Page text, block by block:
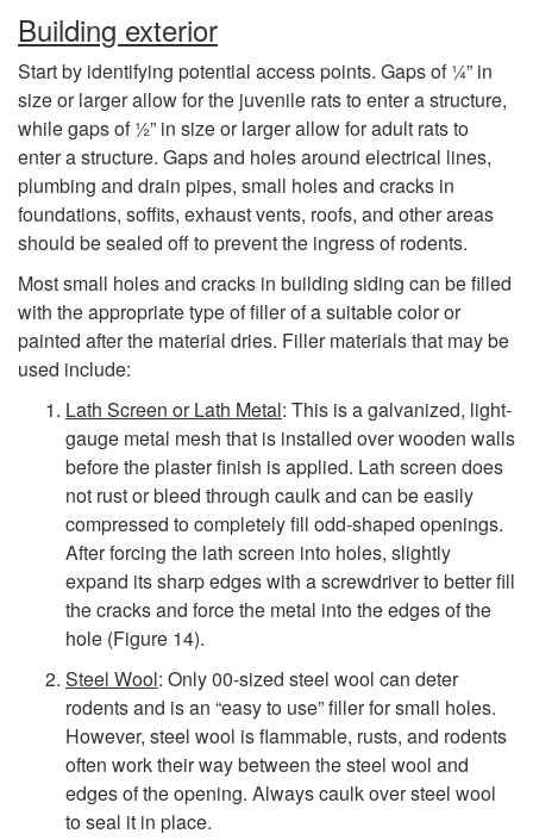
c
n
Building exterior
Start by identifying potential access points. Gaps of ¼” in
size or larger allow for the juvenile rats to enter a structure,
while gaps of ½” in size or larger allow for adult rats to
enter a structure. Gaps and holes around electrical lines,
plumbing and drain pipes, small holes and cracks in
foundations, soffits, exhaust vents, roofs, and other areas
should be sealed off to prevent the ingress of rodents.
Most small holes and cracks in building siding can be filled
with the appropriate type of filler of a suitable color or
painted after the material dries. Filler materials that may be
used include:
Lath Screen or Lath Metal: This is a galvanized, light-
gauge metal mesh that is installed over wooden walls
before the plaster finish is applied. Lath screen does
not rust or bleed through caulk and can be easily
compressed to completely fill odd-shaped openings.
After forcing the lath screen into holes, slightly
expand its sharp edges with a screwdriver to better fill
the cracks and force the metal into the edges of the
hole (Figure 14).
Steel Wool: Only 00-sized steel wool can deter
rodents and is an “easy to use” filler for small holes.
However, steel wool is flammable, rusts, and rodents
often work their way between the steel wool and
edges of the opening. Always caulk over steel wool
to seal it in place.